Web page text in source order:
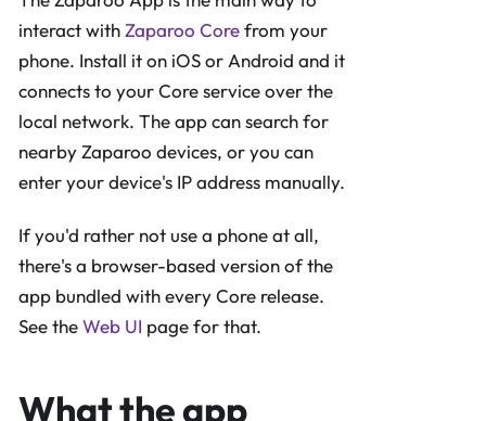
interact withZaparoo Corefrom your
phone. Install it on iOS or Android and it
connects to your Core service over the
local network. The app can search for
nearby Zaparoo devices, or you can
enter your device's IP address manually.
If you'd rather not use a phone at all,
there's a browser-based version of the
app bundled with every Core release.
See theWeb UI page for that.
What the app